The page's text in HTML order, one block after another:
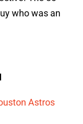
who was an
Astros